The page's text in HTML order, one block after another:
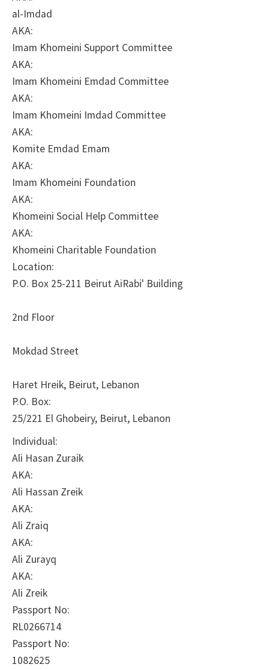
al-Imdad
AKA:
Imam Khomeini Support Committee
AKA:
Imam Khomeini Emdad Committee
AKA:
Imam Khomeini Imdad Committee
AKA:
Komite Emdad Emam
AKA:
Imam Khomeini Foundation
AKA:
Khomeini Social Help Committee
AKA:
Khomeini Charitable Foundation
Location:
P.O. Box 25-211 Beirut AiRabi' Building
2nd Floor
Mokdad Street
Haret Hreik, Beirut, Lebanon
P.O. Box:
25/221 El Ghobeiry, Beirut, Lebanon
Individual:
Ali Hasan Zuraik
AKA:
Ali Hassan Zreik
AKA:
Ali Zraiq
AKA:
Ali Zurayq
AKA:
Ali Zreik
Passport No:
RL0266714
Passport No:
1082625